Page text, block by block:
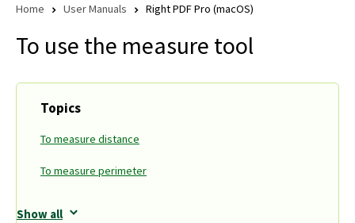
Home User Manuals Right PDF Pro (macOS)
To use the measure tool
Topics
To measure distance
To measure perimeter
Show all